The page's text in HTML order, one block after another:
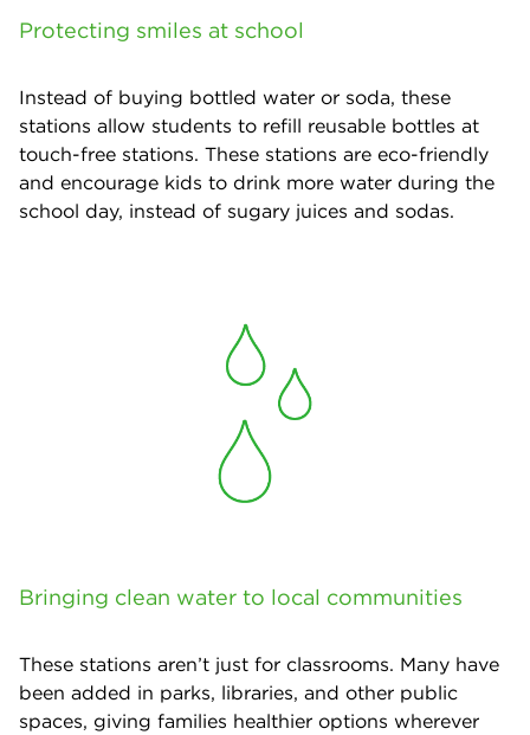
Protecting smiles at school
Instead of buying bottled water or soda, these
stations allow students to refill reusable bottles at
touch-free stations. These stations are eco-friendly
and encourage kids to drink more water during the
school day, instead of sugary juices and sodas.
Bringing clean water to local communities
These stations aren’t just for classrooms. Many have
been added in parks, libraries, and other public
spaces, giving families healthier options wherever